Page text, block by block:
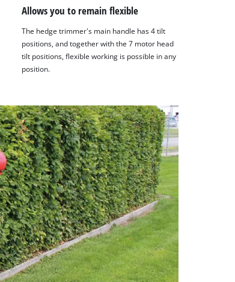
Allows you to remain flexible
The hedge trimmer's main handle has 4 tilt
positions, and together with the 7 motor head
tilt positions, flexible working is possible in any
position.